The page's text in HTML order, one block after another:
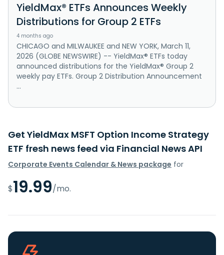
YieldMax® ETFs Announces Weekly
Distributions for Group 2 ETFs
4 months ago
CHICAGO and MILWAUKEE and NEW YORK, March 11,
2026 (GLOBE NEWSWIRE) -- YieldMax® ETFs today
announced distributions for the YieldMax® Group 2
weekly pay ETFs. Group 2 Distribution Announcement
...
Get YieldMax MSFT Option Income Strategy
ETF fresh news feed via Financial News API
Corporate Events Calendar & News package for
$19.99/mo.